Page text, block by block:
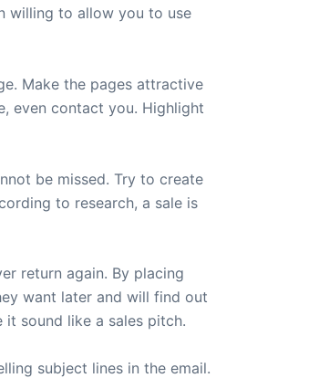
willing to allow you to use
Make the pages attractive
even contact you. Highlight
be missed. Try to create
to research, a sale is
return again. By placing
want later and will find out
sound like a sales pitch.
subject lines in the email.